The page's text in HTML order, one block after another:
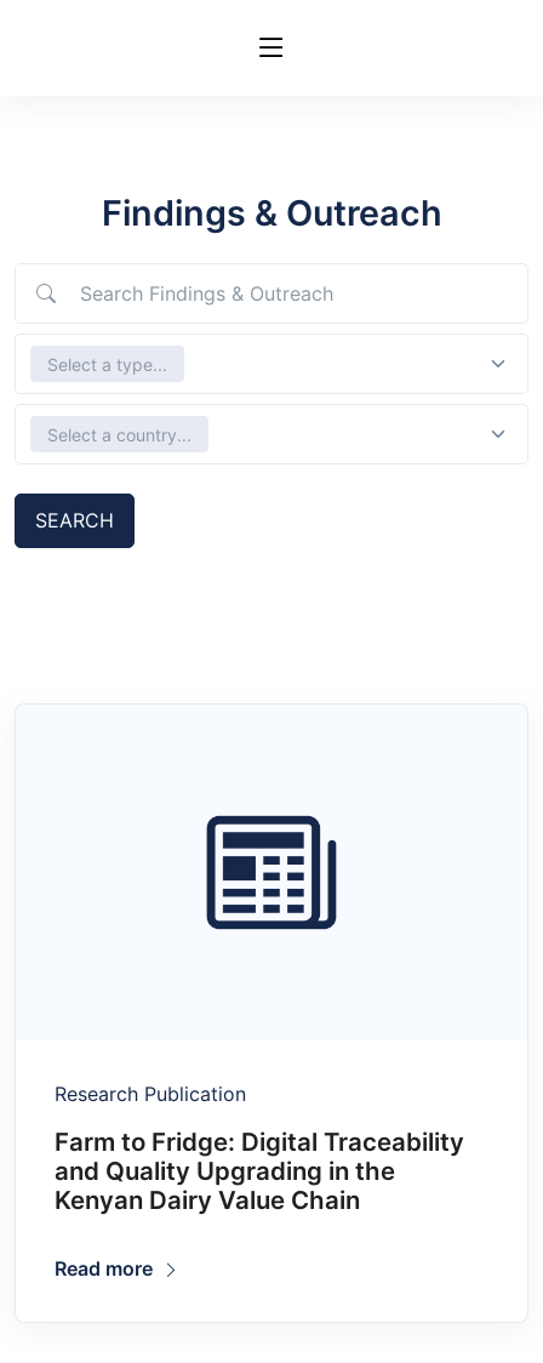
Findings & Outreach
Select Types
Select a type...
Select country
Select a country...
Research Publication
Farm to Fridge: Digital Traceability
and Quality Upgrading in the
Kenyan Dairy Value Chain
Read more